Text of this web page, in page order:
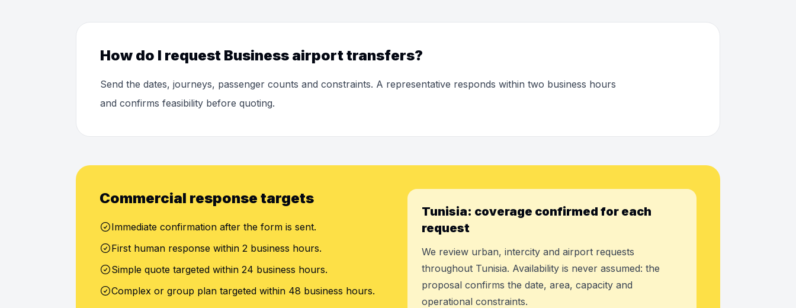
How do I request Business airport transfers?
Send the dates, journeys, passenger counts and constraints. A representative responds within two business hours
and confirms feasibility before quoting.
Commercial response targets
Immediate confirmation after the form is sent.
First human response within 2 business hours.
Simple quote targeted within 24 business hours.
Complex or group plan targeted within 48 business hours.
Tunisia: coverage confirmed for each
request
We review urban, intercity and airport requests
throughout Tunisia. Availability is never assumed: the
proposal confirms the date, area, capacity and
operational constraints.